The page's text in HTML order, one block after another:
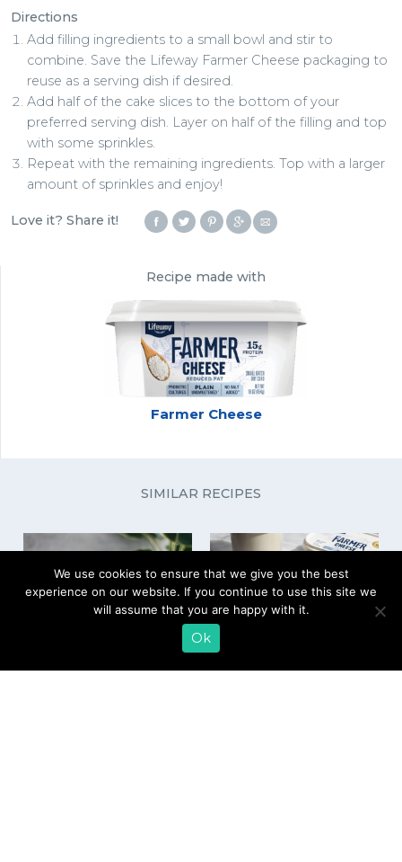
Directions
Add filling ingredients to a small bowl and stir to
combine. Save the Lifeway Farmer Cheese packaging to
reuse as a serving dish if desired.
Add half of the cake slices to the bottom of your
preferred serving dish. Layer on half of the filling and top
with some sprinkles.
Repeat with the remaining ingredients. Top with a larger
amount of sprinkles and enjoy!
Love it? Share it!
Recipe made with
Farmer Cheese
SIMILAR RECIPES
We use cookies to ensure that we give you the best
experience on our website. If you continue to use this site we
will assume that you are happy with it.
Ok